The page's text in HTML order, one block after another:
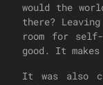
would the
there?
room for
good. It
It was also